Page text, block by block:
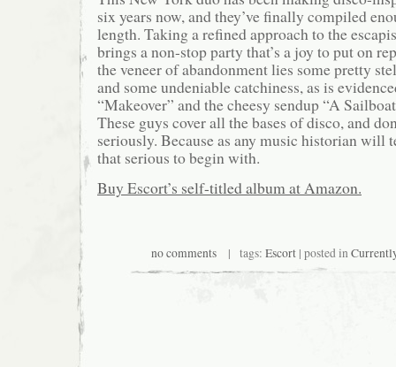
six years now, and they’ve finally compiled
length. Taking a refined approach to the
brings a non-stop party that’s a joy to put on
the veneer of abandonment lies some pretty
and some undeniable catchiness, as is
“Makeover” and the cheesy sendup “A
These guys cover all the bases of disco, and
seriously. Because as any music historian will
that serious to begin with.
Buy Escort’s self-titled album at Amazon.
no comments| tags: Escort| posted in